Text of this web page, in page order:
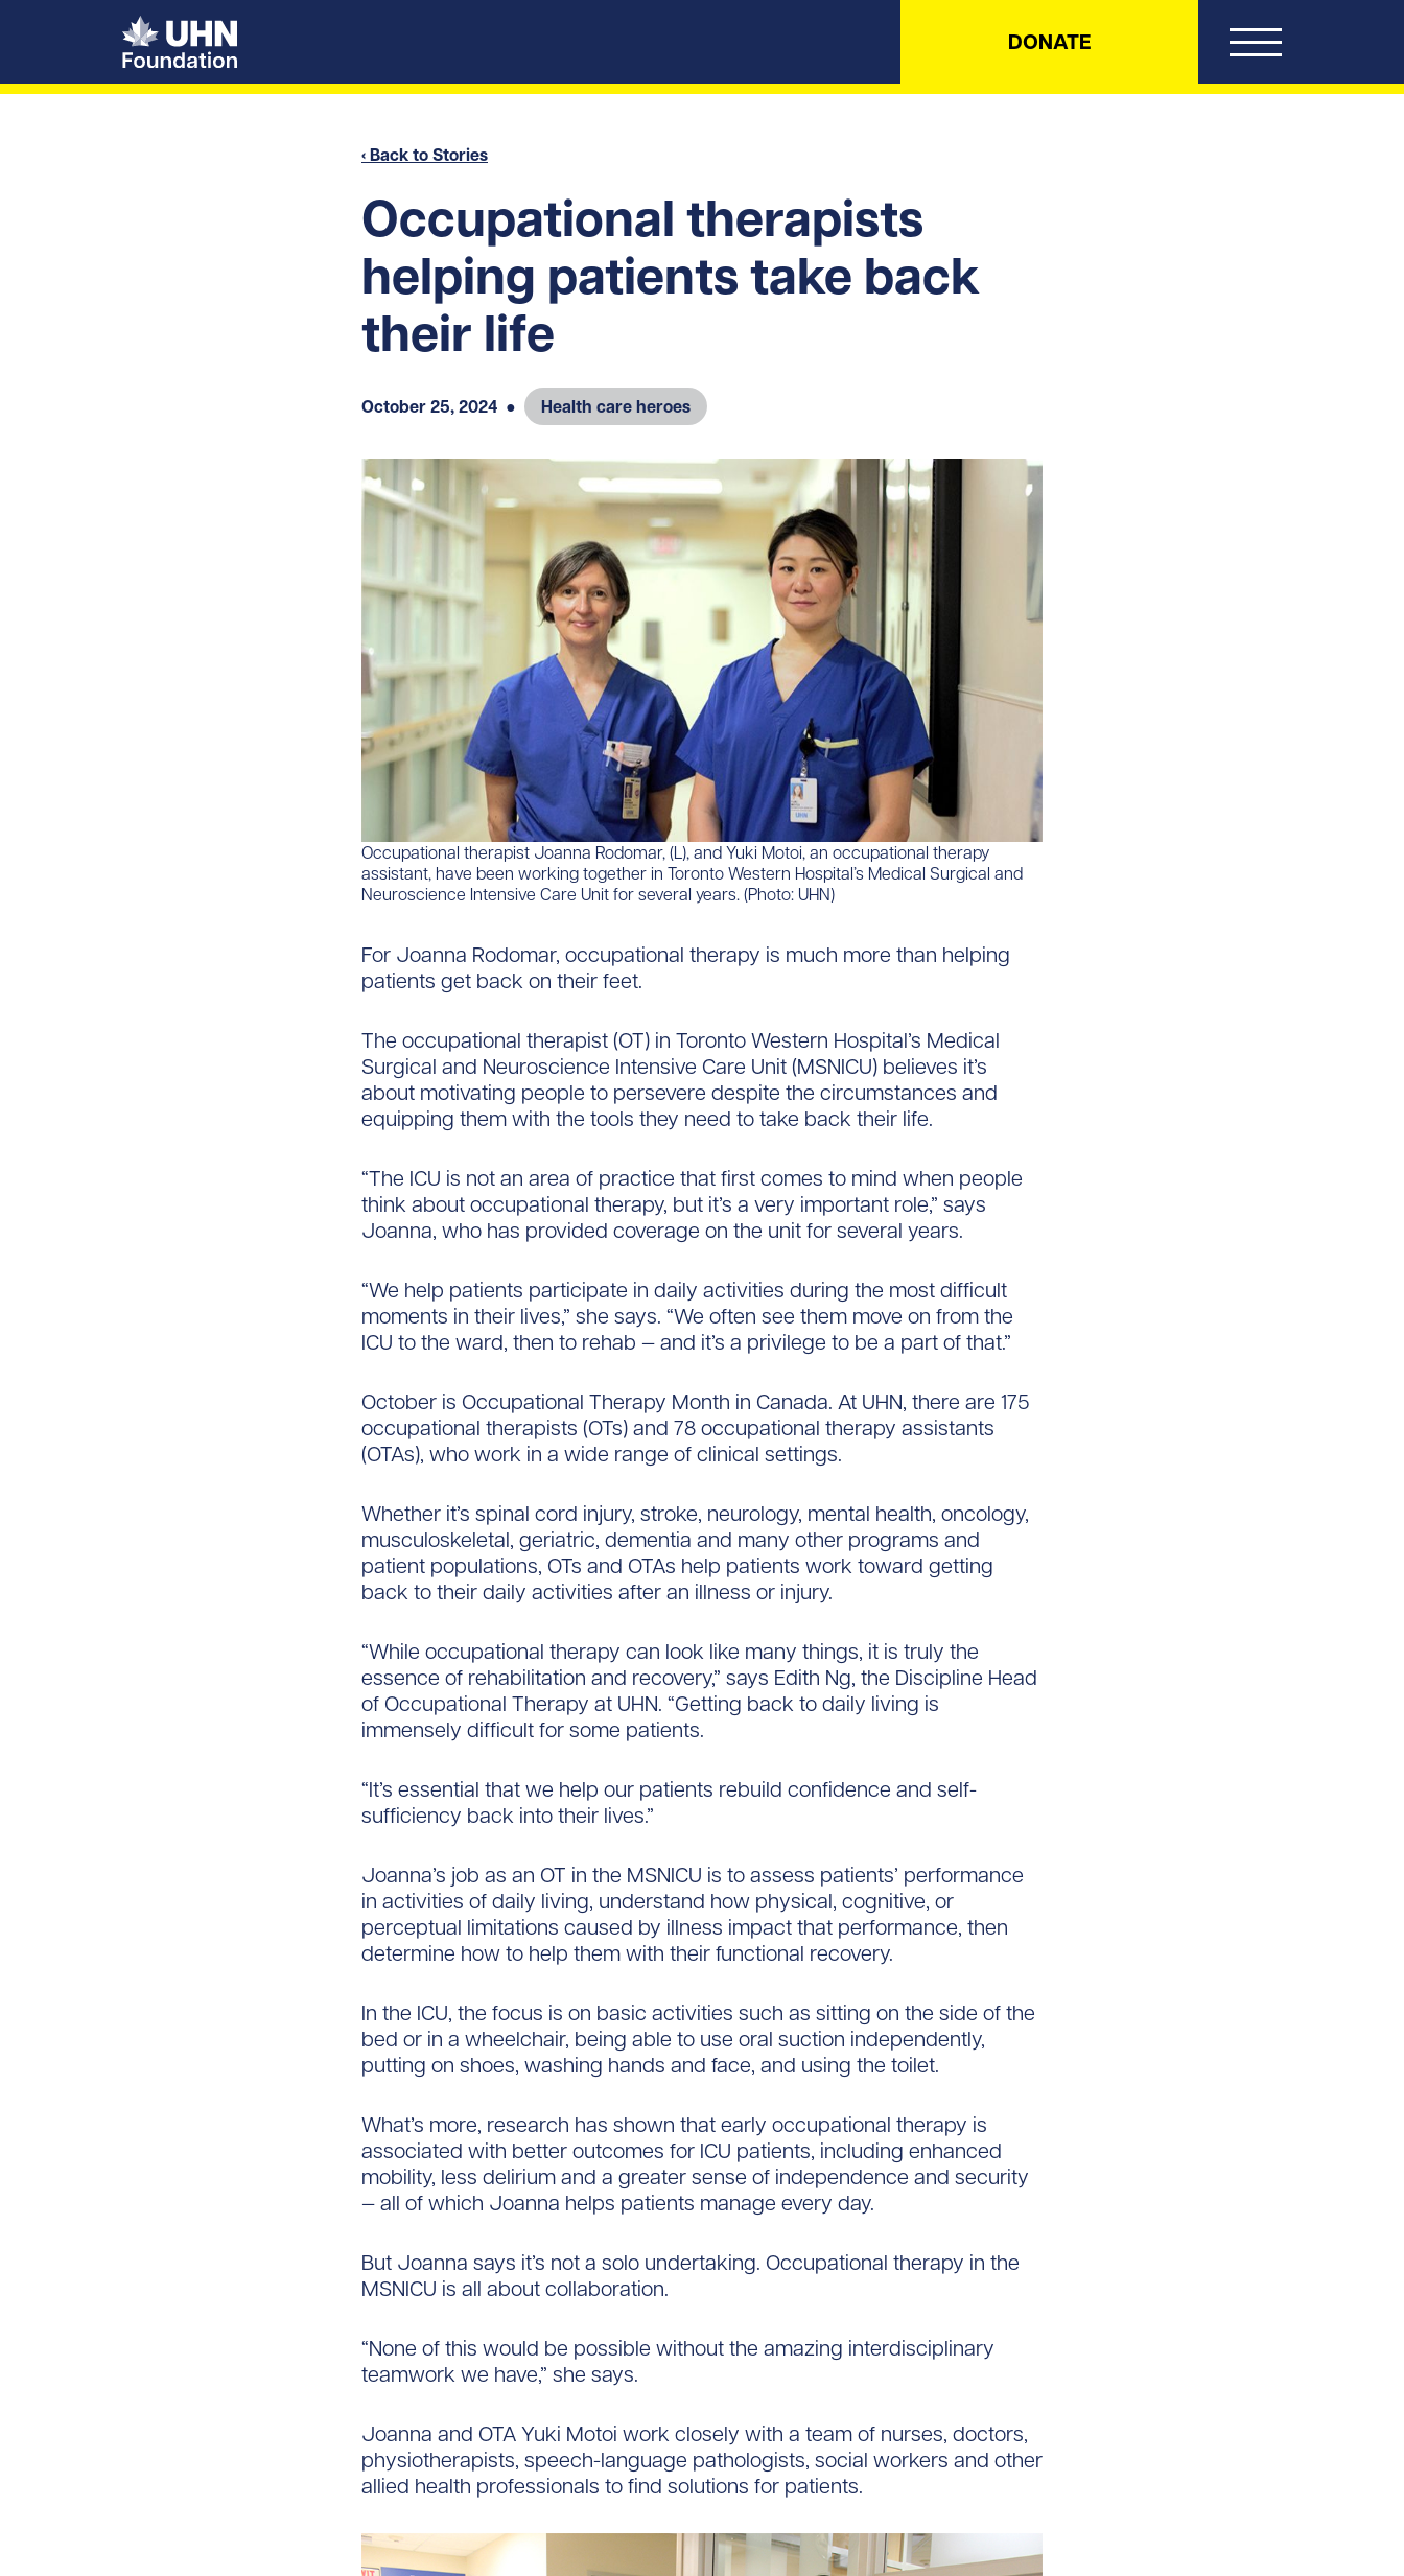
UHN Foundation
DONATE
‹ Back to Stories
Occupational therapists
helping patients take back
their life
October 25, 2024 ● Health care heroes
​​​Occupational therapist Joanna Rodomar, (L), and Yuki Motoi, an occupational therapy
assistant, have been working together in Toronto Western Hospital’s Medical Surgical and
Neuroscience Intensive Care Unit for several years. (Photo: UHN)​
For Joanna Rodomar, occupational therapy is much more than helping
patients get back on their feet.
The occupational therapist (OT) in Toronto Western Hospital’s Medical
Surgical and Neuroscience Intensive Care Unit (MSNICU) believes it’s
about motivating people to persevere despite the circumstances and
equipping them with the tools they need to take back their life.
“The ICU is not an area of practice that first comes to mind when people
think about occupational therapy, but it’s a very important role,” says
Joanna, who has provided coverage on the unit for several years.
“We help patients participate in daily activities during the most difficult
moments in their lives,” she says. “We often see them move on from the
ICU to the ward, then to rehab — and it’s a privilege to be a part of that.”
October is Occupational Therapy Month in Canada. At UHN, there are 175
occupational therapists (OTs) and 78 occupational therapy assistants
(OTAs), who work in a wide range of clinical settings.
Whether it’s spinal cord injury, stroke, neurology, mental health, oncology,
musculoskeletal, geriatric, dementia and many other programs and
patient populations, OTs and OTAs help patients work toward getting
back to their daily activities after an illness or injury.
“While occupational therapy can look like many things, it is truly the
essence of rehabilitation and recovery,” says Edith Ng, the Discipline Head
of Occupational Therapy at UHN. “Getting back to daily living is
immensely difficult for some patients.
“It’s essential that we help our patients rebuild confidence and self-
sufficiency back into their lives.”
Joanna’s job as an OT in the MSNICU is to assess patients’ performance
in activities of daily living, understand how physical, cognitive, or
perceptual limitations caused by illness impact that performance, then
determine how to help them with their functional recovery.
In the ICU, the focus is on basic activities such as sitting on the side of the
bed or in a wheelchair, being able to use oral suction independently,
putting on shoes, washing hands and face, and using the toilet.
What’s more, research has shown that early occupational therapy is
associated with better outcomes for ICU patients, including enhanced
mobility, less delirium and a greater sense of independence and security
— all of which Joanna helps patients manage every day.
But Joanna says it’s not a solo undertaking. Occupational therapy in the
MSNICU is all about collaboration.
“None of this would be possible without the amazing interdisciplinary
teamwork we have,” she says.
Joanna and OTA Yuki Motoi work closely with a team of nurses, doctors,
physiotherapists, speech-language pathologists, social workers and other
allied health professionals to find solutions for patients.